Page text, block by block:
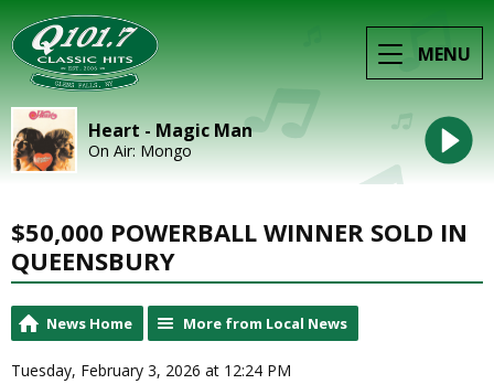
MENU
Heart - Magic Man
On Air: Mongo
$50,000 POWERBALL WINNER SOLD IN
QUEENSBURY
News Home More from Local News
Tuesday, February 3, 2026 at 12:24 PM